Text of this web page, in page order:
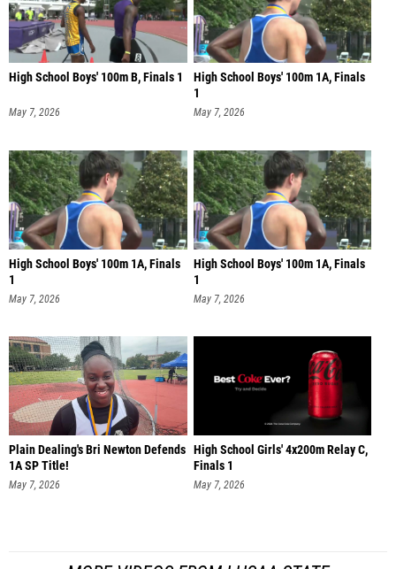
High School Boys' 100m B, Finals 1
May 7, 2026
High School Boys' 100m 1A, Finals
1
May 7, 2026
High School Boys' 100m 1A, Finals
1
May 7, 2026
High School Boys' 100m 1A, Finals
1
May 7, 2026
Plain Dealing's Bri Newton Defends
1A SP Title!
May 7, 2026
High School Girls' 4x200m Relay C,
Finals 1
May 7, 2026